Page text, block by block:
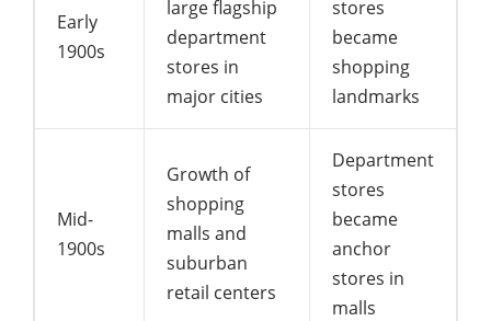
Early
1900s
large flagship
department
stores in
major cities
stores
became
shopping
landmarks
Mid-
1900s
Growth of
shopping
malls and
suburban
retail centers
Department
stores
became
anchor
stores in
malls